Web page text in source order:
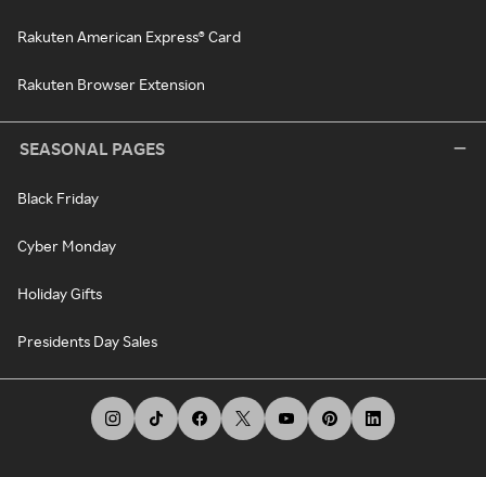
Rakuten American Express® Card
Rakuten Browser Extension
SEASONAL PAGES
Black Friday
Cyber Monday
Holiday Gifts
Presidents Day Sales